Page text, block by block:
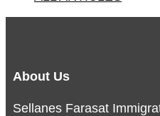
About Us
Sellanes Farasat